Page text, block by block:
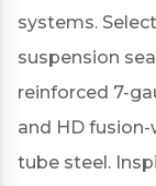
systems.
suspension
reinforced 7-
and HD
tube steel.